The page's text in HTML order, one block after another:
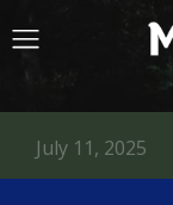
July 11, 2025